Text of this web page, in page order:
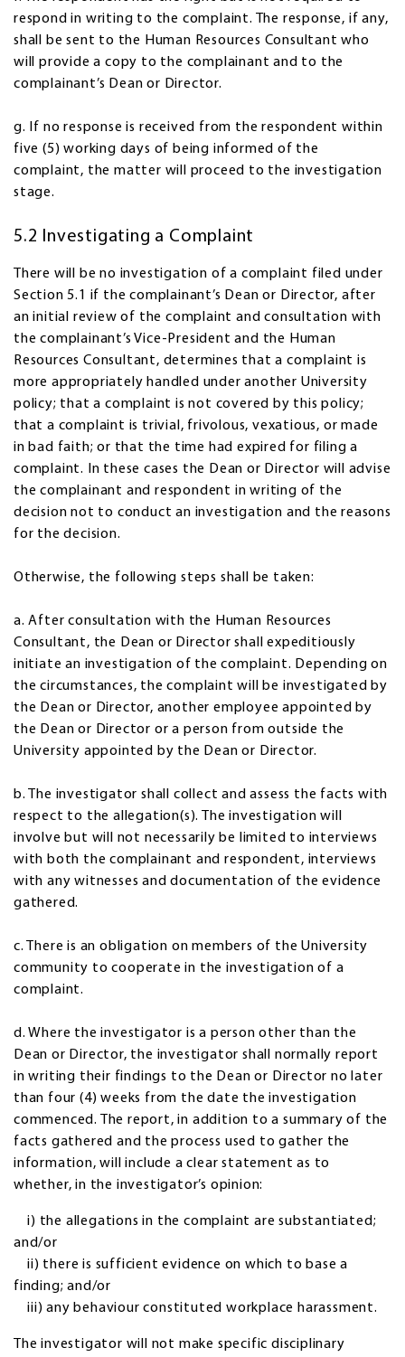
respond in writing to the complaint. The response, if any,
shall be sent to the Human Resources Consultant who
will provide a copy to the complainant and to the
complainant’s Dean or Director.
g. If no response is received from the respondent within
five (5) working days of being informed of the
complaint, the matter will proceed to the investigation
stage.
5.2 Investigating a Complaint
There will be no investigation of a complaint filed under
Section 5.1 if the complainant’s Dean or Director, after
an initial review of the complaint and consultation with
the complainant’s Vice-President and the Human
Resources Consultant, determines that a complaint is
more appropriately handled under another University
policy; that a complaint is not covered by this policy;
that a complaint is trivial, frivolous, vexatious, or made
in bad faith; or that the time had expired for filing a
complaint. In these cases the Dean or Director will advise
the complainant and respondent in writing of the
decision not to conduct an investigation and the reasons
for the decision.
Otherwise, the following steps shall be taken:
a. After consultation with the Human Resources
Consultant, the Dean or Director shall expeditiously
initiate an investigation of the complaint. Depending on
the circumstances, the complaint will be investigated by
the Dean or Director, another employee appointed by
the Dean or Director or a person from outside the
University appointed by the Dean or Director.
b. The investigator shall collect and assess the facts with
respect to the allegation(s). The investigation will
involve but will not necessarily be limited to interviews
with both the complainant and respondent, interviews
with any witnesses and documentation of the evidence
gathered.
c. There is an obligation on members of the University
community to cooperate in the investigation of a
complaint.
d. Where the investigator is a person other than the
Dean or Director, the investigator shall normally report
in writing their findings to the Dean or Director no later
than four (4) weeks from the date the investigation
commenced. The report, in addition to a summary of the
facts gathered and the process used to gather the
information, will include a clear statement as to
whether, in the investigator’s opinion:
i) the allegations in the complaint are substantiated;
and/or
ii) there is sufficient evidence on which to base a
finding; and/or
iii) any behaviour constituted workplace harassment.
The investigator will not make specific disciplinary